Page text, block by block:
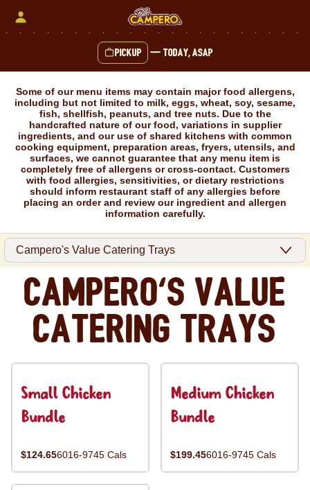
Pickup — Today, ASAP
Some of our menu items may contain major food allergens,
including but not limited to milk, eggs, wheat, soy, sesame,
fish, shellfish, peanuts, and tree nuts. Due to the
handcrafted nature of our food, variations in supplier
ingredients, and our use of shared kitchens with common
cooking equipment, preparation areas, fryers, utensils, and
surfaces, we cannot guarantee that any menu item is
completely free of allergens or cross-contact. Customers
with food allergies, sensitivities, or dietary restrictions
should inform restaurant staff of any allergies before
placing an order and review our ingredient and allergen
information carefully.
Campero's Value
Catering Trays
Small Chicken
Bundle
$124.656016-9745 Cals
Medium Chicken
Bundle
$199.456016-9745 Cals